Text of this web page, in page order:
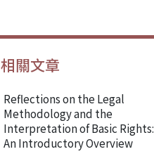
相關文章
Reflections on the Legal
Methodology and the
Interpretation of Basic Rights:
An Introductory Overview